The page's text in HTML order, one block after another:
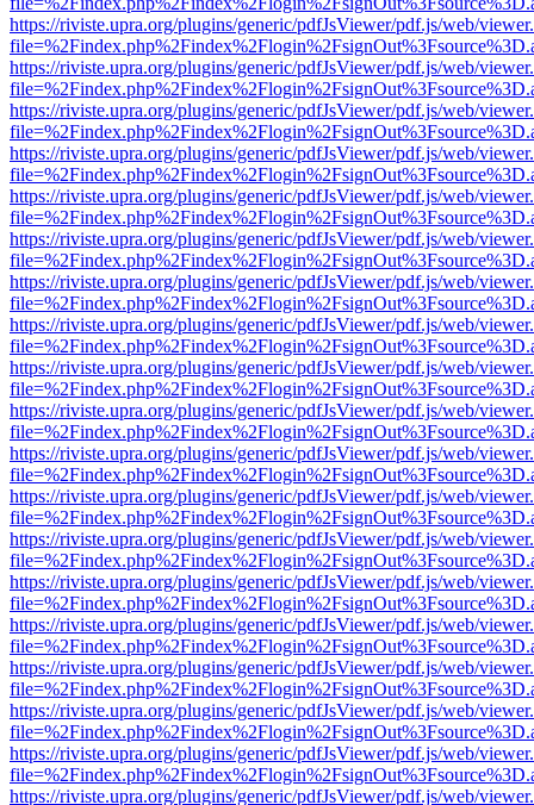
https://riviste.upra.org/plugins/generic/pdfJsViewer/pdf.js/web/
https://riviste.upra.org/plugins/generic/pdfJsViewer/pdf.js/web/
https://riviste.upra.org/plugins/generic/pdfJsViewer/pdf.js/web/
https://riviste.upra.org/plugins/generic/pdfJsViewer/pdf.js/web/
https://riviste.upra.org/plugins/generic/pdfJsViewer/pdf.js/web/
https://riviste.upra.org/plugins/generic/pdfJsViewer/pdf.js/web/
https://riviste.upra.org/plugins/generic/pdfJsViewer/pdf.js/web/
https://riviste.upra.org/plugins/generic/pdfJsViewer/pdf.js/web/
https://riviste.upra.org/plugins/generic/pdfJsViewer/pdf.js/web/
https://riviste.upra.org/plugins/generic/pdfJsViewer/pdf.js/web/
https://riviste.upra.org/plugins/generic/pdfJsViewer/pdf.js/web/
https://riviste.upra.org/plugins/generic/pdfJsViewer/pdf.js/web/
https://riviste.upra.org/plugins/generic/pdfJsViewer/pdf.js/web/
https://riviste.upra.org/plugins/generic/pdfJsViewer/pdf.js/web/
https://riviste.upra.org/plugins/generic/pdfJsViewer/pdf.js/web/
https://riviste.upra.org/plugins/generic/pdfJsViewer/pdf.js/web/
https://riviste.upra.org/plugins/generic/pdfJsViewer/pdf.js/web/
https://riviste.upra.org/plugins/generic/pdfJsViewer/pdf.js/web/
https://riviste.upra.org/plugins/generic/pdfJsViewer/pdf.js/web/